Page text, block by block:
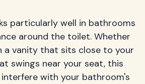
particularly well in bathrooms
around the toilet. Whether
a vanity that sits close to your
swings near your seat, this
with your bathroom's